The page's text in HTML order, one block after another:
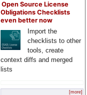
Open Source License
Obligations Checklists
even better now
Import the
checklists to other
tools, create
context diffs and merged
lists
[more]